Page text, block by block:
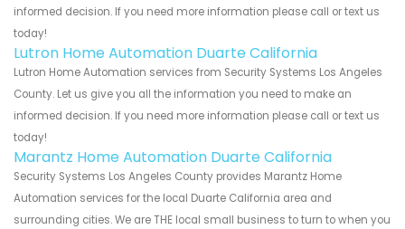
informed decision. If you need more information please call or text us
today!
Lutron Home Automation Duarte California
Lutron Home Automation services from Security Systems Los Angeles
County. Let us give you all the information you need to make an
informed decision. If you need more information please call or text us
today!
Marantz Home Automation Duarte California
Security Systems Los Angeles County provides Marantz Home
Automation services for the local Duarte California area and
surrounding cities. We are THE local small business to turn to when you